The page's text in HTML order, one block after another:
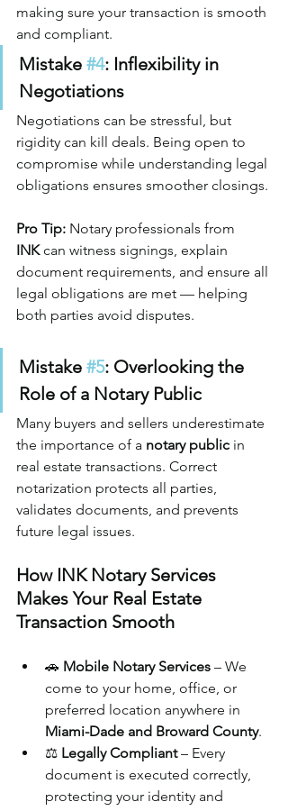
making sure your transaction is smooth
and compliant.
Mistake #4: Inflexibility in
Negotiations
Negotiations can be stressful, but
rigidity can kill deals. Being open to
compromise while understanding legal
obligations ensures smoother closings.
Pro Tip: Notary professionals from
INK can witness signings, explain
document requirements, and ensure all
legal obligations are met — helping
both parties avoid disputes.
Mistake #5: Overlooking the
Role of a Notary Public
Many buyers and sellers underestimate
the importance of a notary public in
real estate transactions. Correct
notarization protects all parties,
validates documents, and prevents
future legal issues.
How INK Notary Services
Makes Your Real Estate
Transaction Smooth
🚗 Mobile Notary Services – We
come to your home, office, or
preferred location anywhere in
Miami-Dade and Broward County.
⚖️ Legally Compliant – Every
document is executed correctly,
protecting your identity and